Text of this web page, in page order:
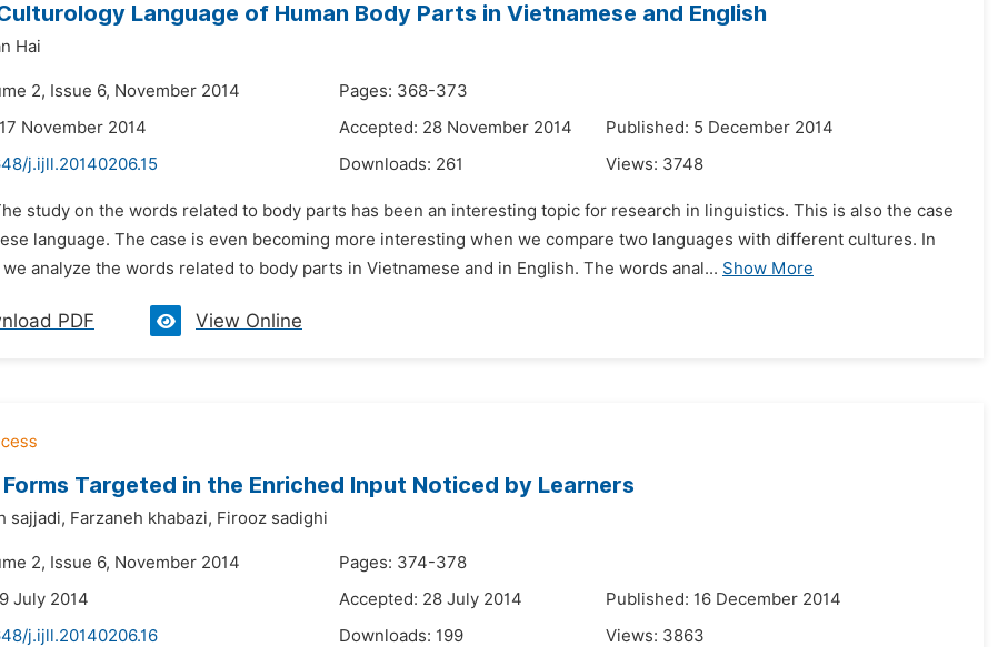
Language of Human Body Parts in Vietnamese and English
Hai
2, Issue 6, November 2014
Pages: 368-373
November 2014
Accepted: 28 November 2014
Published: 5 December 2014
j.ijll.20140206.15 Downloads: 261 Views: 3748
study on the words related to body parts has been an interesting topic for research in linguistics. This is also the case
language. The case is even becoming more interesting when we compare two languages with different cultures. In
analyze the words related to body parts in Vietnamese and in English. The words anal... Show More
PDF View Online
Targeted in the Enriched Input Noticed by Learners
sajjadi, Farzaneh khabazi, Firooz sadighi
2, Issue 6, November 2014
Pages: 374-378
July 2014
Accepted: 28 July 2014
Published: 16 December 2014
j.ijll.20140206.16 Downloads: 199 Views: 3863